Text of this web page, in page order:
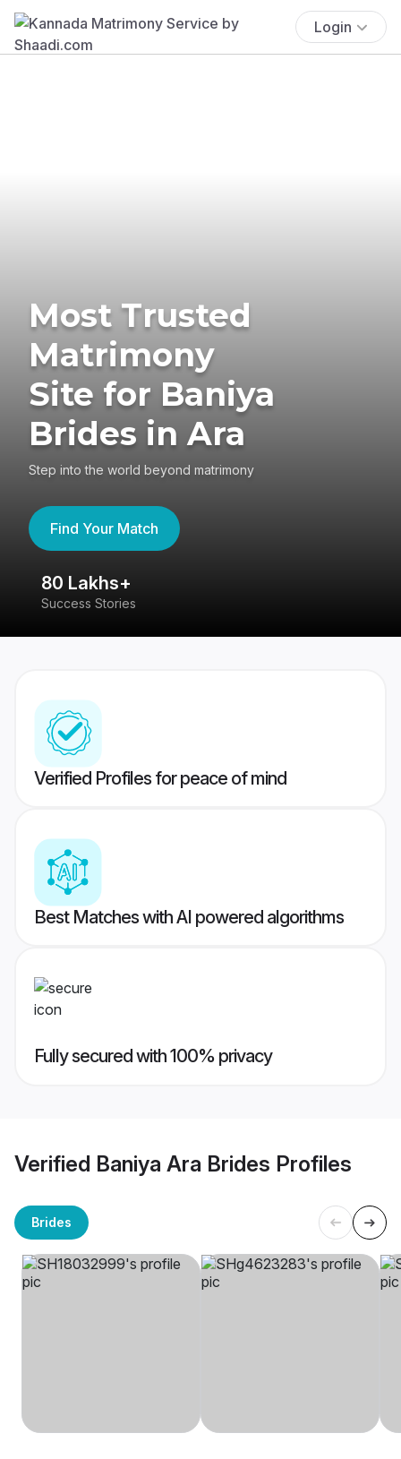
Login
Most Trusted
Matrimony
Site for Baniya
Brides in Ara
Step into the world beyond matrimony
Find Your Match
80 Lakhs+
Success Stories
Verified Profiles for peace of mind
Best Matches with AI powered algorithms
Fully secured with 100% privacy
Verified Baniya Ara Brides Profiles
Brides